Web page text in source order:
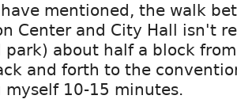
mentioned, the walk
Center and City Hall isn't
park) about half a block
and forth to the
myself 10-15 minutes.